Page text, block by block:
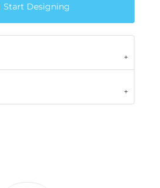
Start Designing